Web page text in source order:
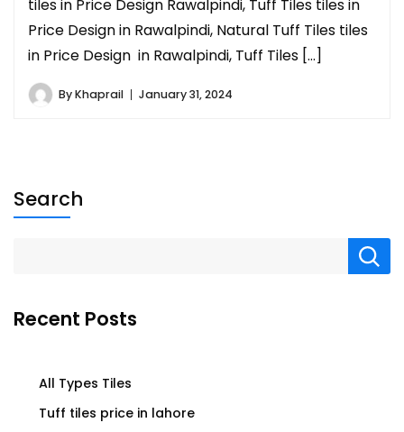
tiles in Price Design Rawalpindi, Tuff Tiles tiles in
Price Design in Rawalpindi, Natural Tuff Tiles tiles
in Price Design in Rawalpindi, Tuff Tiles […]
ByKhaprail January 31, 2024
Search
Recent Posts
All Types Tiles
Tuff tiles price in lahore